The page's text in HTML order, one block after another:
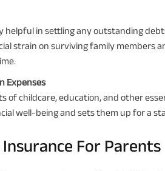
helpful in settling any outstanding
strain on surviving family members
Expenses
of childcare, education, and other
well-being and sets them up for a
For Parents